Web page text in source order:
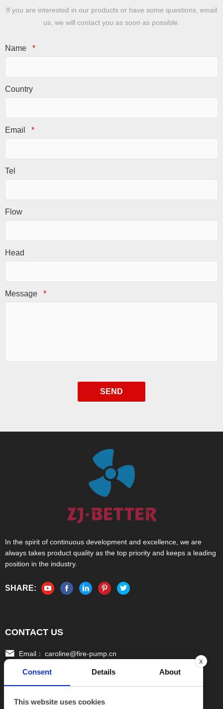
If you are interested in our products or have some questions, email
us, we will contact you as soon as possible.
Name *
Country
Email *
Tel
Flow
Head
Message *
SEND
In the spirit of continuous development and excellence, we are
always takes product quality as the top priority and keeps a leading
position in the industry.
SHARE:
CONTACT US
Email： caroline@fire-pump.cn
Tel：
+86 15336708022(Gloria)
+86 13306708055 (Ivy)
x
Consent
Details About
This website uses cookies